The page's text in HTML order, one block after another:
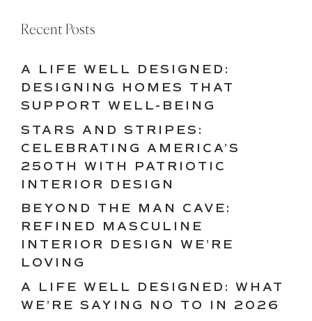
Recent Posts
A LIFE WELL DESIGNED:
DESIGNING HOMES THAT
SUPPORT WELL-BEING
STARS AND STRIPES:
CELEBRATING AMERICA’S
250TH WITH PATRIOTIC
INTERIOR DESIGN
BEYOND THE MAN CAVE:
REFINED MASCULINE
INTERIOR DESIGN WE’RE
LOVING
A LIFE WELL DESIGNED: WHAT
WE’RE SAYING NO TO IN 2026